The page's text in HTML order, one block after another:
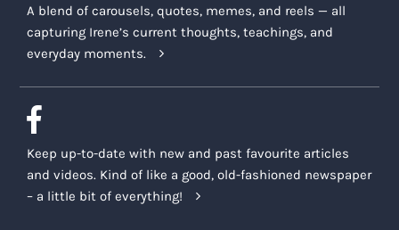
A blend of carousels, quotes, memes, and reels — all
capturing Irene’s current thoughts, teachings, and
everyday moments.
Keep up-to-date with new and past favourite articles
and videos. Kind of like a good, old-fashioned newspaper
– a little bit of everything!